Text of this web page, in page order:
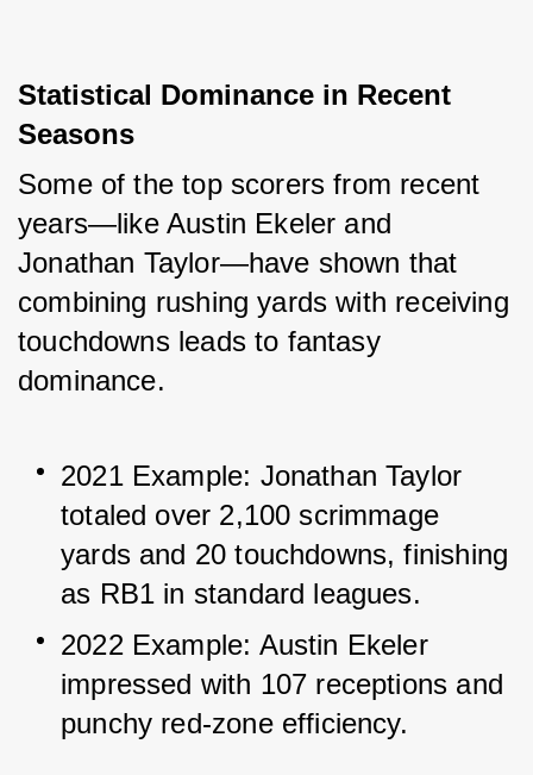
Statistical Dominance in Recent
Seasons
Some of the top scorers from recent
years—like Austin Ekeler and
Jonathan Taylor—have shown that
combining rushing yards with receiving
touchdowns leads to fantasy
dominance.
2021 Example: Jonathan Taylor
totaled over 2,100 scrimmage
yards and 20 touchdowns, finishing
as RB1 in standard leagues.
2022 Example: Austin Ekeler
impressed with 107 receptions and
punchy red-zone efficiency.